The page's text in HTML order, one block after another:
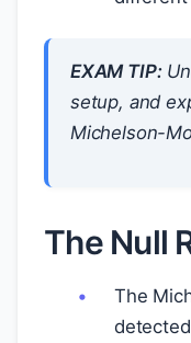
EXAM TIP:
setup, and
Michelson-
The Null
The
detected